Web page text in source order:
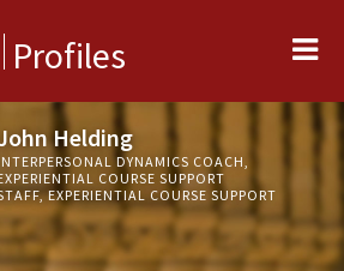
Profiles
Helding
DYNAMICS COACH,
COURSE SUPPORT
EXPERIENTIAL COURSE SUPPORT